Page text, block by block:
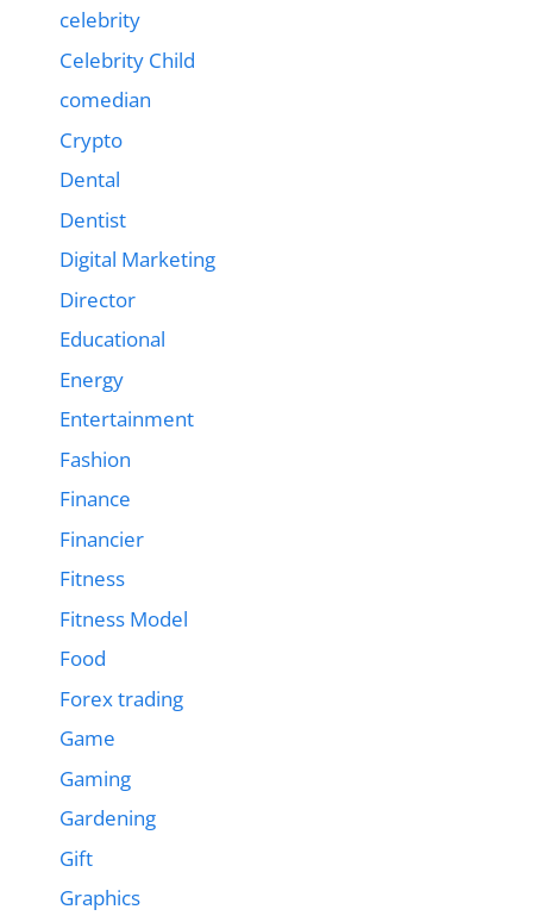
celebrity
Celebrity Child
comedian
Crypto
Dental
Dentist
Digital Marketing
Director
Educational
Energy
Entertainment
Fashion
Finance
Financier
Fitness
Fitness Model
Food
Forex trading
Game
Gaming
Gardening
Gift
Graphics